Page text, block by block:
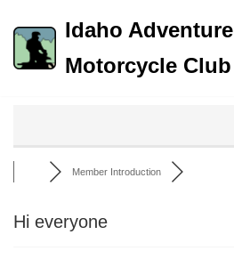
Skip
to
Idaho Adventure
Motorcycle Club
Member Introduction
Hi everyone